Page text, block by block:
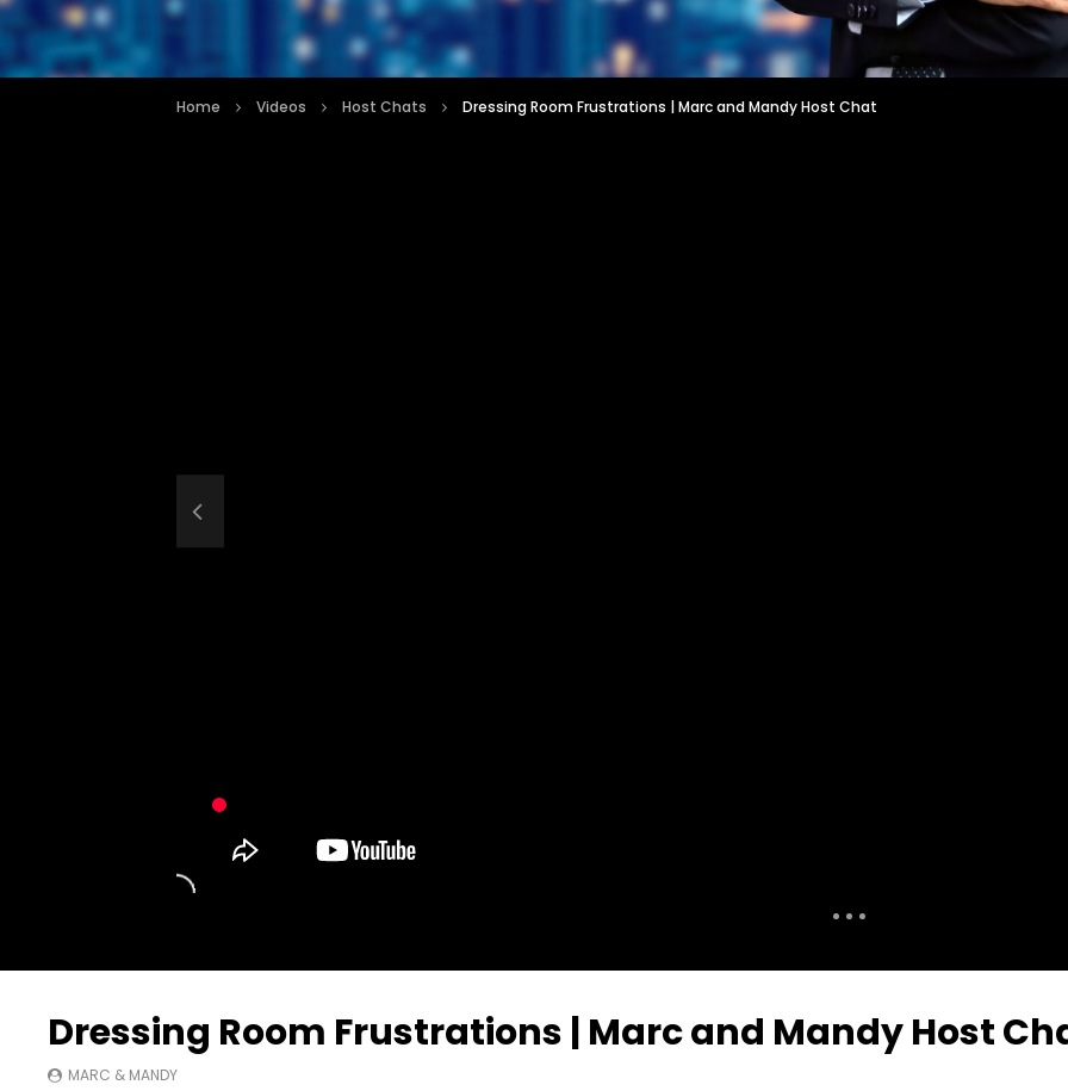
Home Videos Host Chats Dressing Room Frustrations | Marc and Mandy Host Chat
Dressing Room Frustrations | Marc and Mandy Host
MARC & MANDY